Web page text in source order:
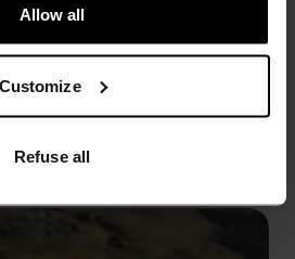
Allow all
Customize
Refuse all
mapping and shifting
tees bring together
the spirit of exploration.